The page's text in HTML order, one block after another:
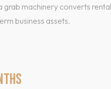
grab machinery converts
business assets.